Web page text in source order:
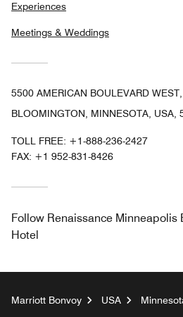
Experiences
Meetings & Weddings
5500 AMERICAN BOULEVARD WEST,
BLOOMINGTON, MINNESOTA, USA,
TOLL FREE: +1-888-236-2427
FAX: +1 952-831-8426
Follow Renaissance Minneapolis
Hotel
Marriott Bonvoy USA